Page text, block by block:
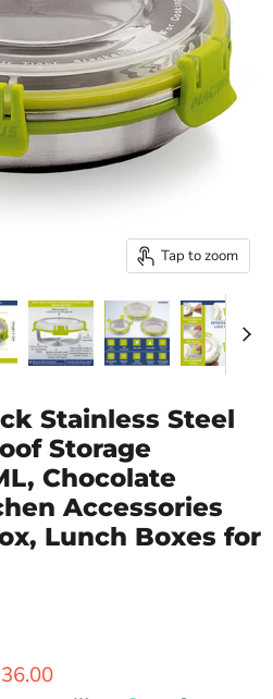
Tap to zoom
Stainless Steel
Storage
Chocolate
Accessories
Lunch Boxes for
price